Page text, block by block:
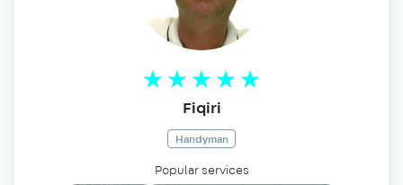
Fiqiri
Handyman
Popular services